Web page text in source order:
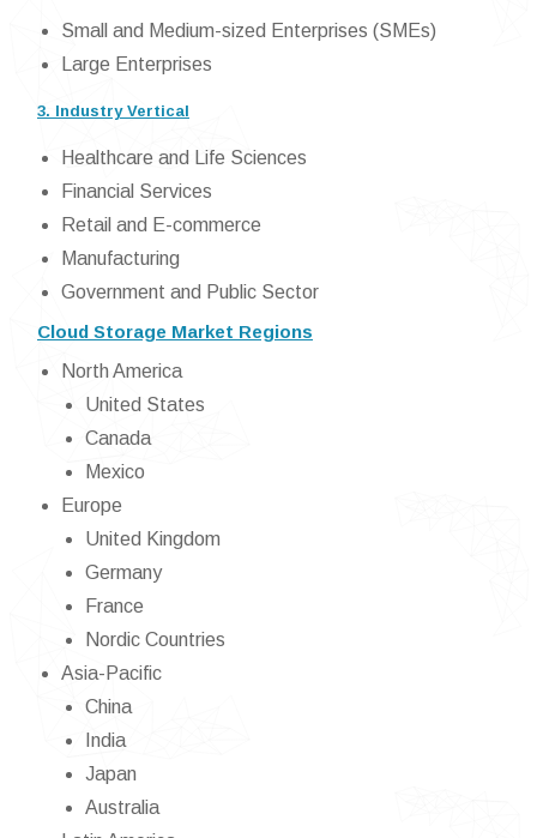
Small and Medium-sized Enterprises (SMEs)
Large Enterprises
3. Industry Vertical
Healthcare and Life Sciences
Financial Services
Retail and E-commerce
Manufacturing
Government and Public Sector
Cloud Storage Market Regions
North America
United States
Canada
Mexico
Europe
United Kingdom
Germany
France
Nordic Countries
Asia-Pacific
China
India
Japan
Australia